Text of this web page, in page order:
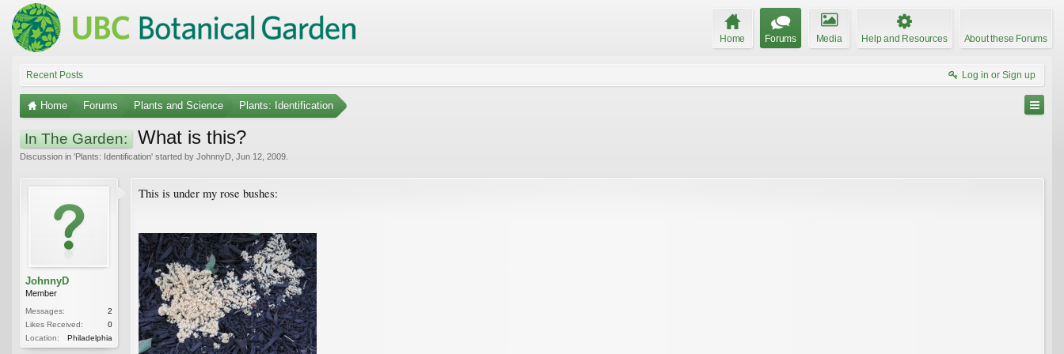
Home Forums Media Help and Resources About these Forums
Recent Posts Log in or Sign up
Home Forums Plants and Science Plants: Identification
In The Garden: What is this?
Discussion in 'Plants: Identification' started by JohnnyD Jun 12, 2009
JohnnyD
Member
Messages:
2
Likes Received:
0
Location:
Philadelphia
This is under my rose bushes: